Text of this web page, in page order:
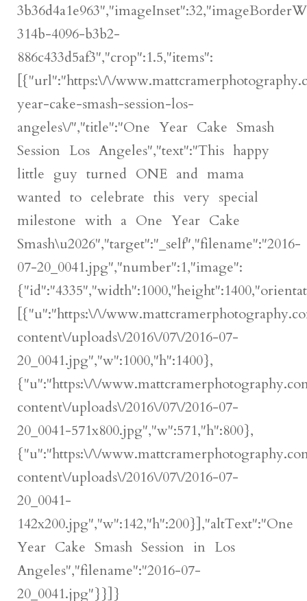
314b-4096-b3b2-
886c433d5af3","crop":1.5,"items":
[{"url":"https:\/\/
year-cake-smash-session-los-
angeles\/","title":"One Year Cake Smash
Session Los Angeles","text":"This happy
little guy turned ONE and mama
wanted to celebrate this very special
milestone with a One Year Cake
Smash\u2026","target":"_self","filename":"2016-
07-20_0041.jpg","number":1,"image":
[{"u":"https:\/\/
content\/uploads\/2016\/07\/2016-07-
20_0041.jpg","w":1000,"h":1400},
{"u":"https:\/\/
content\/uploads\/2016\/07\/2016-07-
20_0041-571x800.jpg","w":571,"h":800},
{"u":"https:\/\/
content\/uploads\/2016\/07\/2016-07-
20_0041-
142x200.jpg","w":142,"h":200}],"altText":"One
Year Cake Smash Session in Los
Angeles","filename":"2016-07-
20_0041.jpg"}}]}